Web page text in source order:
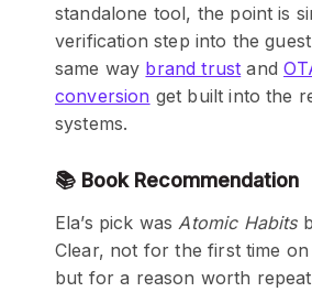
standalone tool, the point is
verification step into the
same way brand trust and
conversion get built into the
systems.
📚 Book Recommendation
Ela’s pick was Atomic Habits
Clear, not for the first time
but for a reason worth